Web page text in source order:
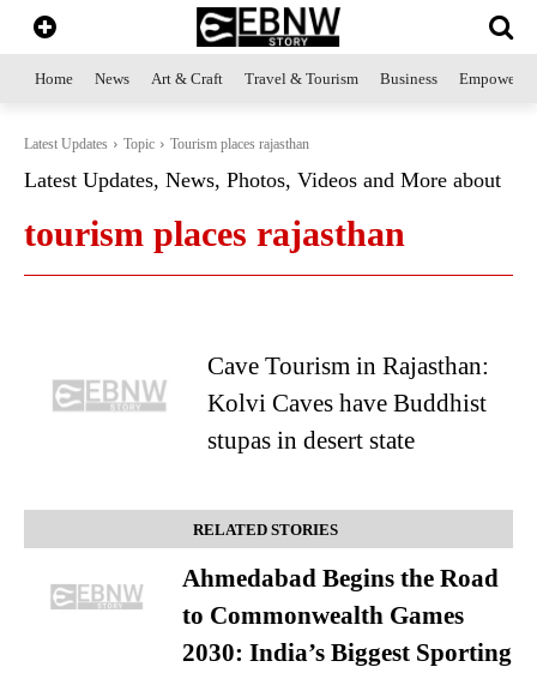
Home News Art & Craft Travel & Tourism Business
Latest Updates Topic Tourism places rajasthan
Latest Updates, News, Photos, Videos and More about
tourism places rajasthan
Cave Tourism in Rajasthan:
Kolvi Caves have Buddhist
stupas in desert state
RELATED STORIES
Ahmedabad Begins the Road
to Commonwealth Games
2030: India’s Biggest Sporting